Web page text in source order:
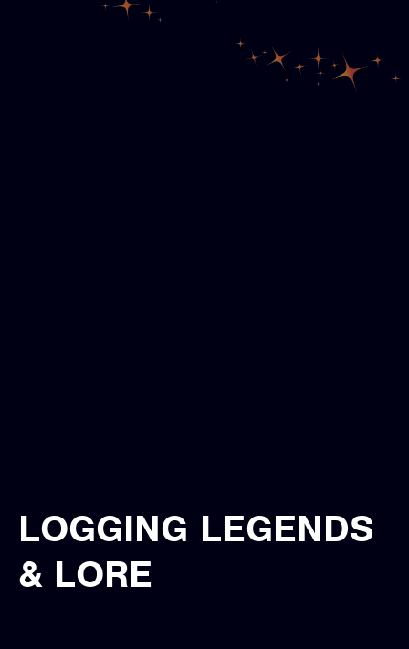
LOGGING LEGENDS
& LORE